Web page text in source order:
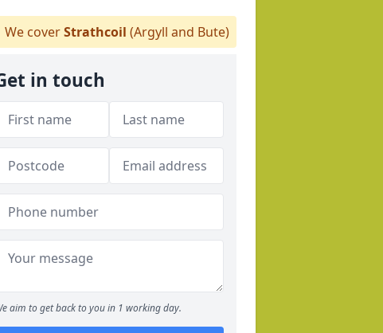
We coverStrathcoil (Argyll and Bute)
in touch
aim to get back to you in 1 working day.